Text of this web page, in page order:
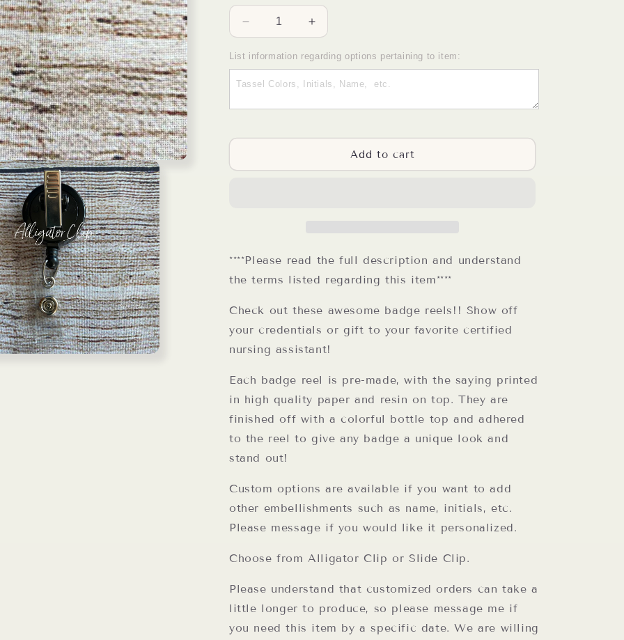
Decrease
quantity
for
CNA
Badge
Increase
quantity
for
CNA
Badge
List information regarding options pertaining to item:
Add to cart
****Please read the full description and understand
the terms listed regarding this item****
Check out these awesome badge reels!! Show off
your credentials or gift to your favorite certified
nursing assistant!
Each badge reel is pre-made, with the saying printed
in high quality paper and resin on top. They are
finished off with a colorful bottle top and adhered
to the reel to give any badge a unique look and
stand out!
Custom options are available if you want to add
other embellishments such as name, initials, etc.
Please message if you would like it personalized.
Choose from Alligator Clip or Slide Clip.
Please understand that customized orders can take a
little longer to produce, so please message me if
you need this item by a specific date. We are willing